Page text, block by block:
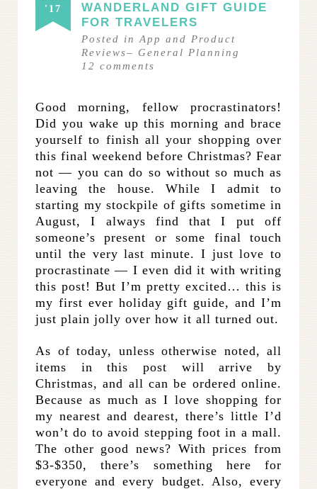
'17
WANDERLAND GIFT GUIDE
FOR TRAVELERS
Posted in App and Product
Reviews– General Planning
12 comments
Good morning, fellow procrastinators!
Did you wake up this morning and brace
yourself to finish all your shopping over
this final weekend before Christmas? Fear
not — you can do so without so much as
leaving the house. While I admit to
starting my stockpile of gifts sometime in
August, I always find that I put off
someone’s present or some final touch
until the very last minute. I just love to
procrastinate — I even did it with writing
this post! But I’m pretty excited… this is
my first ever holiday gift guide, and I’m
just plain jolly over how it all turned out.
As of today, unless otherwise noted, all
items in this post will arrive by
Christmas, and all can be ordered online.
Because as much as I love shopping for
my nearest and dearest, there’s little I’d
won’t do to avoid stepping foot in a mall.
The other good news? With prices from
$3-$350, there’s something here for
everyone and every budget. Also, every